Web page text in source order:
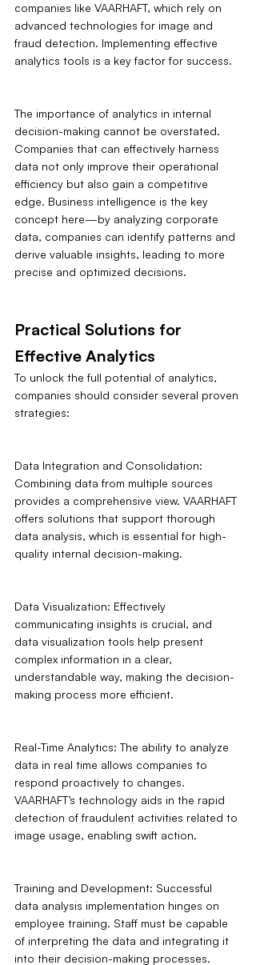
companies like VAARHAFT, which rely on
advanced technologies for image and
fraud detection. Implementing effective
analytics tools is a key factor for success.
The importance of analytics in internal
decision-making cannot be overstated.
Companies that can effectively harness
data not only improve their operational
efficiency but also gain a competitive
edge. Business intelligence is the key
concept here—by analyzing corporate
data, companies can identify patterns and
derive valuable insights, leading to more
precise and optimized decisions.
Practical Solutions for
Effective Analytics
To unlock the full potential of analytics,
companies should consider several proven
strategies:
Data Integration and Consolidation:
Combining data from multiple sources
provides a comprehensive view. VAARHAFT
offers solutions that support thorough
data analysis, which is essential for high-
quality internal decision-making.
Data Visualization: Effectively
communicating insights is crucial, and
data visualization tools help present
complex information in a clear,
understandable way, making the decision-
making process more efficient.
Real-Time Analytics: The ability to analyze
data in real time allows companies to
respond proactively to changes.
VAARHAFT’s technology aids in the rapid
detection of fraudulent activities related to
image usage, enabling swift action.
Training and Development: Successful
data analysis implementation hinges on
employee training. Staff must be capable
of interpreting the data and integrating it
into their decision-making processes.